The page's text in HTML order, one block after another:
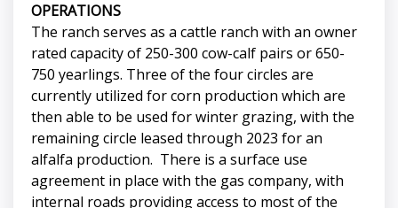
OPERATIONS
The ranch serves as a cattle ranch with an owner
rated capacity of 250-300 cow-calf pairs or 650-
750 yearlings. Three of the four circles are
currently utilized for corn production which are
then able to be used for winter grazing, with the
remaining circle leased through 2023 for an
alfalfa production. There is a surface use
agreement in place with the gas company, with
internal roads providing access to most of the